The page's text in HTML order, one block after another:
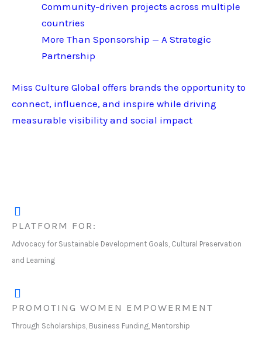
Community-driven projects across multiple
countries
More Than Sponsorship — A Strategic
Partnership
Miss Culture Global offers brands the opportunity to
connect, influence, and inspire while driving
measurable visibility and social impact
PLATFORM FOR:
Advocacy for Sustainable Development Goals, Cultural Preservation
and Learning
PROMOTING WOMEN EMPOWERMENT
Through Scholarships, Business Funding, Mentorship